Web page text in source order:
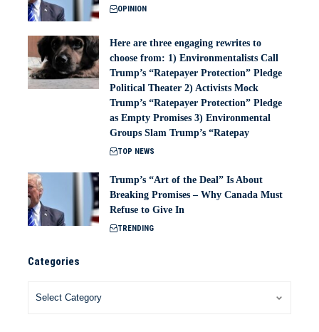
OPINION
Here are three engaging rewrites to
choose from: 1) Environmentalists Call
Trump’s “Ratepayer Protection” Pledge
Political Theater 2) Activists Mock
Trump’s “Ratepayer Protection” Pledge
as Empty Promises 3) Environmental
Groups Slam Trump’s “Ratepay
TOP NEWS
Trump’s “Art of the Deal” Is About
Breaking Promises – Why Canada Must
Refuse to Give In
TRENDING
Categories